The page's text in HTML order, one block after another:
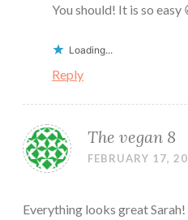
You should! It is so easy
Loading...
Reply
The vegan 8
FEBRUARY 17,
Everything looks great